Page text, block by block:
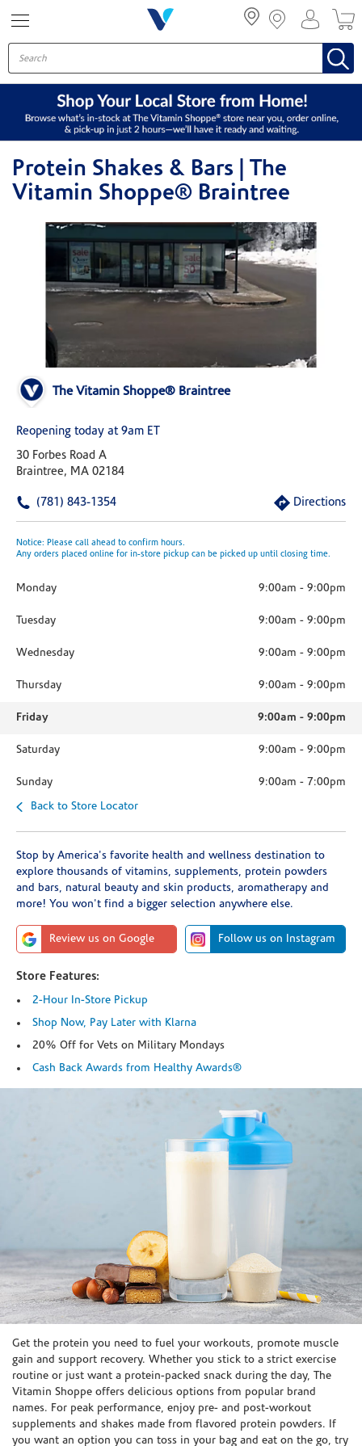
Protein Shakes & Bars | The
Vitamin Shoppe® Braintree
The Vitamin Shoppe® Braintree
Reopening today at 9am ET
30 Forbes Road A
Braintree, MA 02184
(781) 843-1354 Directions
Notice: Please call ahead to confirm hours.
Any orders placed online for in-store pickup can be picked up until closing time.
Monday 9:00am - 9:00pm
Tuesday 9:00am - 9:00pm
Wednesday 9:00am - 9:00pm
Thursday 9:00am - 9:00pm
Friday 9:00am - 9:00pm
Saturday 9:00am - 9:00pm
Sunday 9:00am - 7:00pm
Back to Store Locator
Stop by America's favorite health and wellness destination to
explore thousands of vitamins, supplements, protein powders
and bars, natural beauty and skin products, aromatherapy and
more! You won't find a bigger selection anywhere else.
Review us on Google Follow us on Instagram
Store Features:
2-Hour In-Store Pickup
Shop Now, Pay Later with Klarna
20% Off for Vets on Military Mondays
Cash Back Awards from Healthy Awards®
Skip link
Get the protein you need to fuel your workouts, promote muscle
gain and support recovery. Whether you stick to a strict exercise
routine or just want a protein-packed snack during the day, The
Vitamin Shoppe offers delicious options from popular brand
names. For peak performance, enjoy pre- and post-workout
supplements and shakes made from flavored protein powders. If
you want an option you can toss in your bag and eat on the go, try